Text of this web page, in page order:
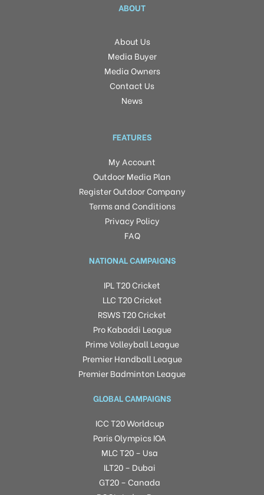
ABOUT
About Us
Media Buyer
Media Owners
Contact Us
News
FEATURES
My Account
Outdoor Media Plan
Register Outdoor Company
Terms and Conditions
Privacy Policy
FAQ
NATIONAL CAMPAIGNS
IPL T20 Cricket
LLC T20 Cricket
RSWS T20 Cricket
Pro Kabaddi League
Prime Volleyball League
Premier Handball League
Premier Badminton League
GLOBAL CAMPAIGNS
ICC T20 Worldcup
Paris Olympics IOA
MLC T20 – Usa
ILT20 – Dubai
GT20 – Canada